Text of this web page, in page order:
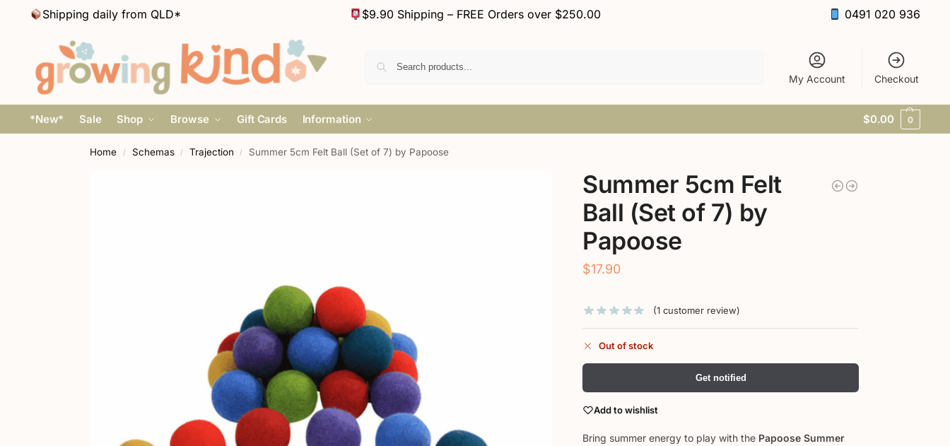
Shipping daily from QLD* $9.90 Shipping – FREE Orders over $250.00 0491 020 936
My Account Checkout
*New* Sale Shop Browse Gift Cards Information $0.00 0
Home / Schemas / Trajection / Summer 5cm Felt Ball (Set of 7) by Papoose
Summer 5cm Felt
Ball (Set of 7) by
Papoose
$17.90
(1customer review)
Out of stock
Get notified
Add to wishlist
Bring summer energy to play with the Papoose Summer